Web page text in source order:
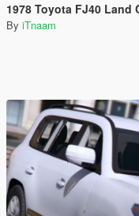
1978 Toyota FJ40 Land
By iTnaam